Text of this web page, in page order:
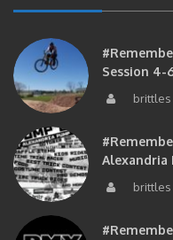
Session 4-
brittles
Alexandria
brittles